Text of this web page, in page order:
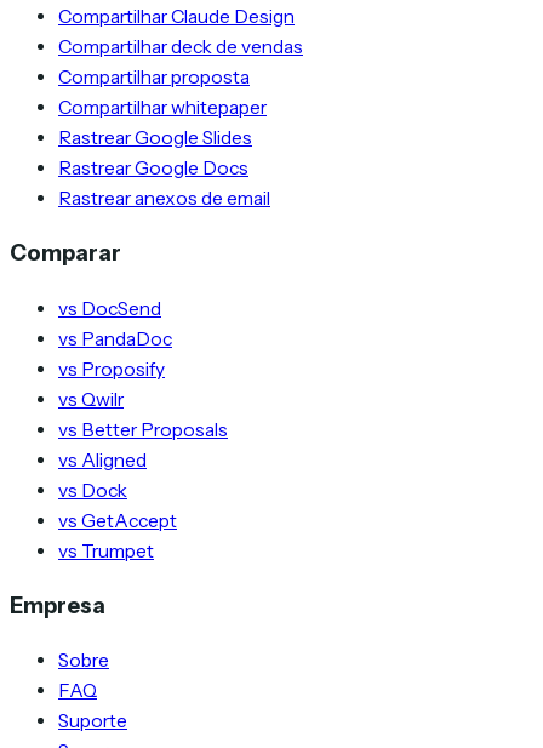
Compartilhar Claude Design
Compartilhar deck de vendas
Compartilhar proposta
Compartilhar whitepaper
Rastrear Google Slides
Rastrear Google Docs
Rastrear anexos de email
Comparar
vs DocSend
vs PandaDoc
vs Proposify
vs Qwilr
vs Better Proposals
vs Aligned
vs Dock
vs GetAccept
vs Trumpet
Empresa
Sobre
FAQ
Suporte